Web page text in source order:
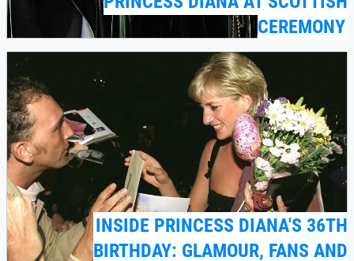
CEREMONY
INSIDE PRINCESS DIANA'S 36TH
BIRTHDAY: GLAMOUR, FANS AND